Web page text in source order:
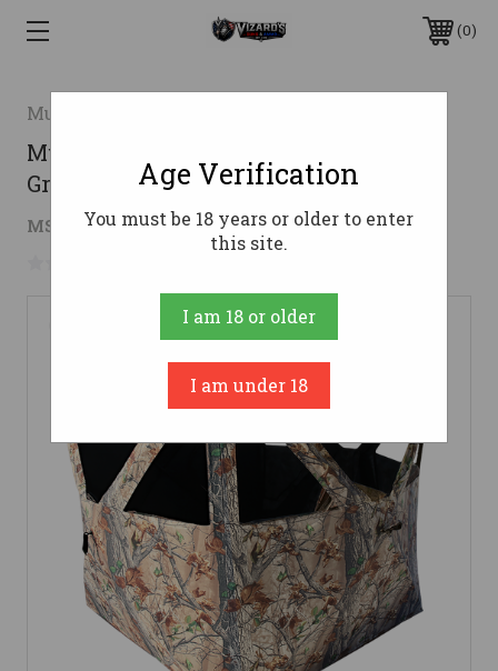
0
Muddy
Muddy MUDGB250 Three-Person
Ground Blind Cervidae Camo
MSRP: $151.42 $117.35 ( saved $34.07 )
Age Verification
You must be 18 years or older to enter
this site.
I am 18 or older
I am under 18